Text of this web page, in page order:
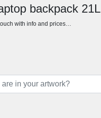
backpack 21L
with info and prices…